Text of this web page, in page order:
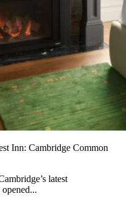
Inn: Cambridge Common
latest